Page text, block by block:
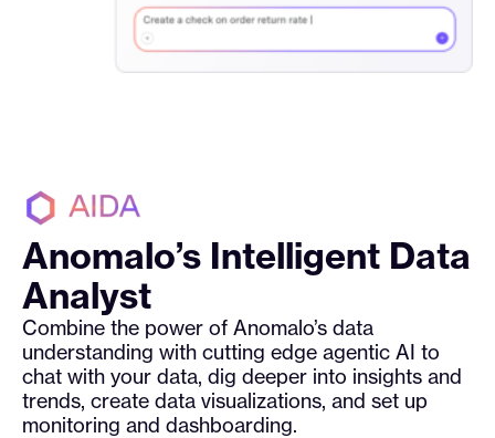
Anomalo’s Intelligent Data
Analyst
Combine the power of Anomalo’s data
understanding with cutting edge agentic AI to
chat with your data, dig deeper into insights and
trends, create data visualizations, and set up
monitoring and dashboarding.